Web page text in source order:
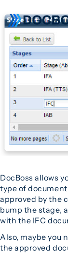
DocBoss allows
type of
approved by the
bump the stage,
with the IFC
Also, maybe you
the approved